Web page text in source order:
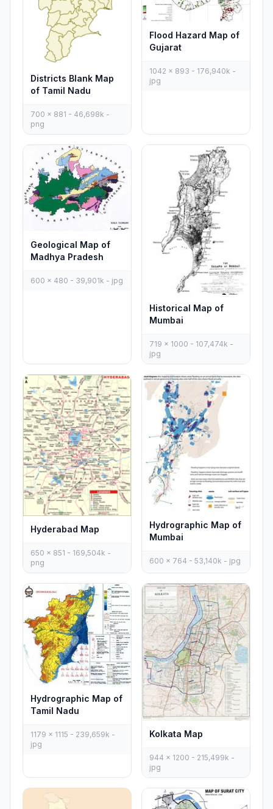
Districts Blank Map
of Tamil Nadu
700 x 881 - 46,698k -
png
Flood Hazard Map of
Gujarat
1042 x 893 - 176,940k -
jpg
Geological Map of
Madhya Pradesh
600 x 480 - 39,901k - jpg
Historical Map of
Mumbai
719 x 1000 - 107,474k -
jpg
Hyderabad Map
650 x 851 - 169,504k -
png
Hydrographic Map of
Mumbai
600 x 764 - 53,140k - jpg
Hydrographic Map of
Tamil Nadu
1179 x 1115 - 239,659k -
jpg
Kolkata Map
944 x 1200 - 215,499k -
jpg